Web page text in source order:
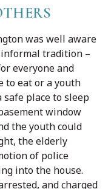
was well aware
informal tradition –
everyone and
to eat or a youth
safe place to sleep
window
the youth could
the elderly
of police
into the house.
and charged